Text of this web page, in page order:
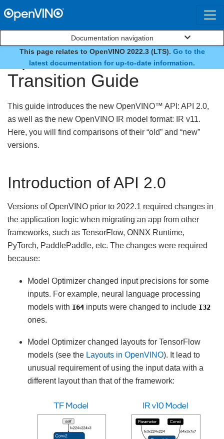
Documentation navigation
This page relates to OpenVINO 2022.3 (LTS). Go to the
latest documentation for up-to-date information.
OpenVINO™ API 2.0
Transition Guide
This guide introduces the new OpenVINO™ API: API 2.0,
as well as the new OpenVINO IR model format: IR v11.
Here, you will find comparisons of their “old” and “new”
versions.
Introduction of API 2.0
Versions of OpenVINO prior to 2022.1 required changes in
the application logic when migrating an app from other
frameworks, such as TensorFlow, ONNX Runtime,
PyTorch, PaddlePaddle, etc. The changes were required
because:
Model Optimizer changed input precisions for some
inputs. For example, neural language processing
models with I64 inputs were changed to include I32
ones.
Model Optimizer changed layouts for TensorFlow
models (see the Layouts in OpenVINO). It lead to
unusual requirement of using the input data with a
different layout than that of the framework: